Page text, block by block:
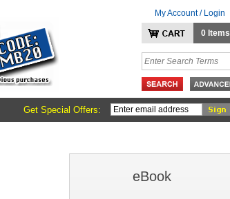
My Account / Login
0 Items
Get Special Offers:
eBook